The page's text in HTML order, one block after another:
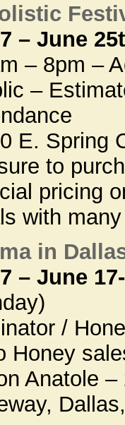
– June
– 8pm –
–
E. Spring
to
pricing
with
in
– June
/
Honey
Anatole